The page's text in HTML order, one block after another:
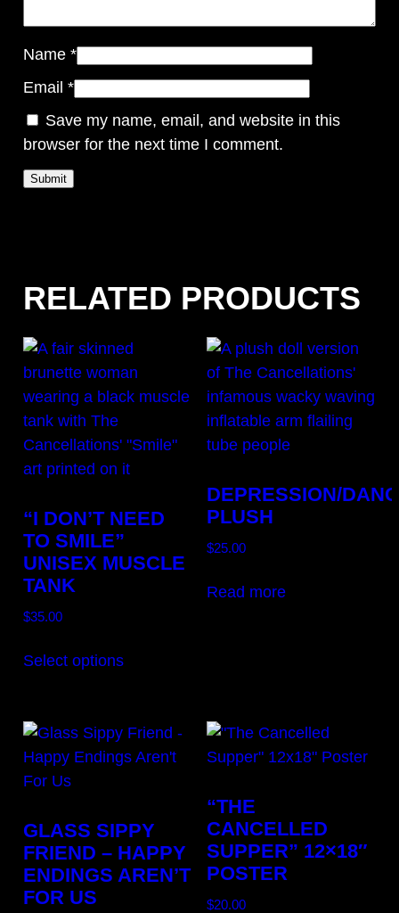
Name *
Email *
Save my name, email, and website in this
browser for the next time I comment.
RELATED PRODUCTS
“I DON’T NEED
TO SMILE”
UNISEX MUSCLE
TANK
$35.00
Select optionsproduct
variants.
The
be
chosen
on
DEPRESSION/
PLUSH
$25.00
Read more
GLASS SIPPY
FRIEND – HAPPY
ENDINGS AREN’T
FOR US
“THE
CANCELLED
SUPPER” 12×18″
POSTER
$20.00